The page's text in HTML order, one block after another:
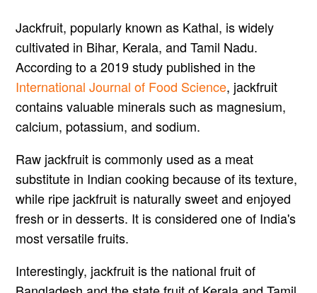
Jackfruit, popularly known as Kathal, is widely
cultivated in Bihar, Kerala, and Tamil Nadu.
According to a 2019 study published in the
International Journal of Food Science, jackfruit
contains valuable minerals such as magnesium,
calcium, potassium, and sodium.
Raw jackfruit is commonly used as a meat
substitute in Indian cooking because of its texture,
while ripe jackfruit is naturally sweet and enjoyed
fresh or in desserts. It is considered one of India's
most versatile fruits.
Interestingly, jackfruit is the national fruit of